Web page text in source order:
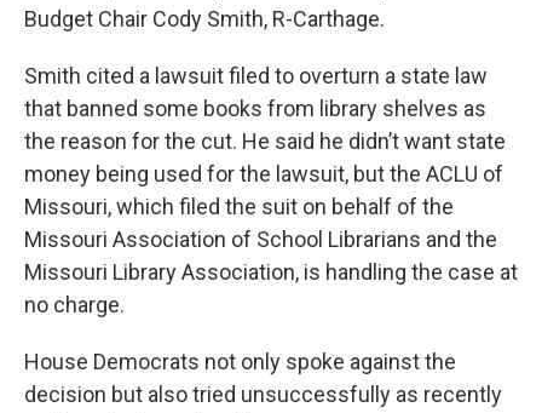
Budget Chair Cody Smith, R-Carthage.
Smith cited a lawsuit filed to overturn a state law
that banned some books from library shelves as
the reason for the cut. He said he didn’t want state
money being used for the lawsuit, butthe ACLU of
Missouri, which filed the suit on behalf of the
Missouri Association of School Librarians and the
Missouri Library Association, is handling the case at
no charge.
House Democrats not only spoke against the
decision but also tried unsuccessfully as recently